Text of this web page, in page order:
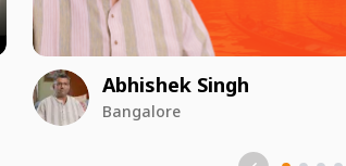
Abhishek Singh
Bangalore